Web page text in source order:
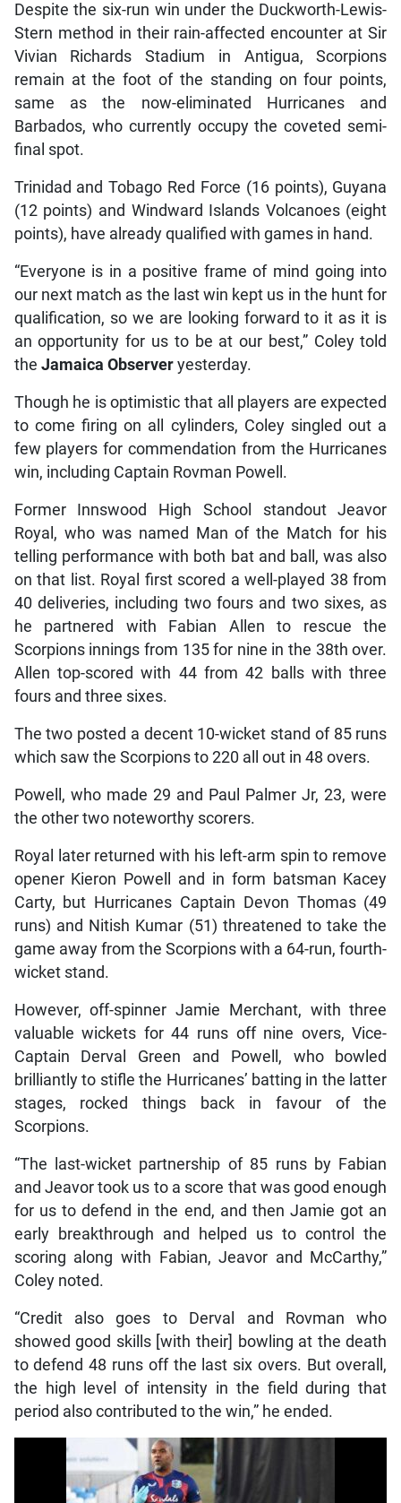
Despite the six-run win under the Duckworth-Lewis-
Stern method in their rain-affected encounter at Sir
Vivian Richards Stadium in Antigua, Scorpions
remain at the foot of the standing on four points,
same as the now-eliminated Hurricanes and
Barbados, who currently occupy the coveted semi-
final spot.
Trinidad and Tobago Red Force (16 points), Guyana
(12 points) and Windward Islands Volcanoes (eight
points), have already qualified with games in hand.
“Everyone is in a positive frame of mind going into
our next match as the last win kept us in the hunt for
qualification, so we are looking forward to it as it is
an opportunity for us to be at our best,” Coley told
the Jamaica Observer yesterday.
Though he is optimistic that all players are expected
to come firing on all cylinders, Coley singled out a
few players for commendation from the Hurricanes
win, including Captain Rovman Powell.
Former Innswood High School standout Jeavor
Royal, who was named Man of the Match for his
telling performance with both bat and ball, was also
on that list. Royal first scored a well-played 38 from
40 deliveries, including two fours and two sixes, as
he partnered with Fabian Allen to rescue the
Scorpions innings from 135 for nine in the 38th over.
Allen top-scored with 44 from 42 balls with three
fours and three sixes.
The two posted a decent 10-wicket stand of 85 runs
which saw the Scorpions to 220 all out in 48 overs.
Powell, who made 29 and Paul Palmer Jr, 23, were
the other two noteworthy scorers.
Royal later returned with his left-arm spin to remove
opener Kieron Powell and in form batsman Kacey
Carty, but Hurricanes Captain Devon Thomas (49
runs) and Nitish Kumar (51) threatened to take the
game away from the Scorpions with a 64-run, fourth-
wicket stand.
However, off-spinner Jamie Merchant, with three
valuable wickets for 44 runs off nine overs, Vice-
Captain Derval Green and Powell, who bowled
brilliantly to stifle the Hurricanes’ batting in the latter
stages, rocked things back in favour of the
Scorpions.
“The last-wicket partnership of 85 runs by Fabian
and Jeavor took us to a score that was good enough
for us to defend in the end, and then Jamie got an
early breakthrough and helped us to control the
scoring along with Fabian, Jeavor and McCarthy,”
Coley noted.
“Credit also goes to Derval and Rovman who
showed good skills [with their] bowling at the death
to defend 48 runs off the last six overs. But overall,
the high level of intensity in the field during that
period also contributed to the win,” he ended.